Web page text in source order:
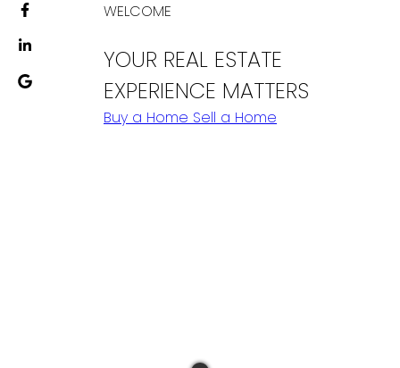
WELCOME
YOUR REAL ESTATE
EXPERIENCE MATTERS
Buy a Home Sell a Home